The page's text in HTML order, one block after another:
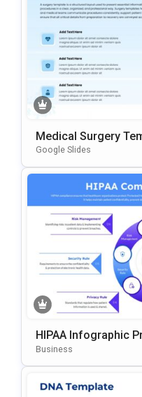
Medical Surgery
Oint & Google Slides
Google Slides
HIPAA Infographic
Te For PowerPoint
Business